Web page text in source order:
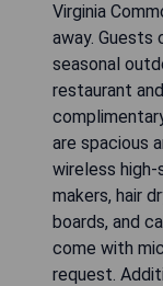
Virginia
away. Guests
seasonal
restaurant
are spacious
wireless
makers, hair
boards, and
come with
request.